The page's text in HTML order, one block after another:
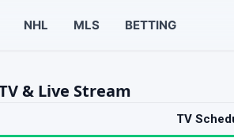
NHL MLS BETTING
& Live Stream
TV